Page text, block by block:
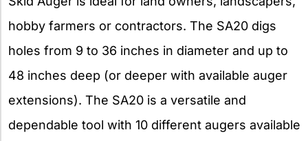
hobby farmers or contractors. The SA20 digs
holes from 9 to 36 inches in diameter and up to
48 inches deep (or deeper with available auger
extensions). The SA20 is a versatile and
dependable tool with 10 different augers available